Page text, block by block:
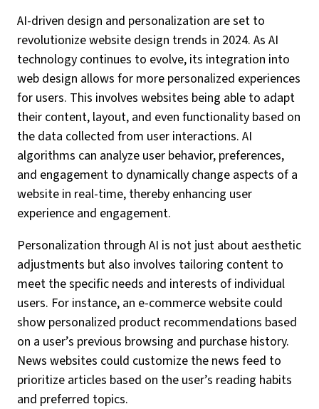
AI-driven design and personalization are set to
revolutionize website design trends in 2024. As AI
technology continues to evolve, its integration into
web design allows for more personalized experiences
for users. This involves websites being able to adapt
their content, layout, and even functionality based on
the data collected from user interactions. AI
algorithms can analyze user behavior, preferences,
and engagement to dynamically change aspects of a
website in real-time, thereby enhancing user
experience and engagement.
Personalization through AI is not just about aesthetic
adjustments but also involves tailoring content to
meet the specific needs and interests of individual
users. For instance, an e-commerce website could
show personalized product recommendations based
on a user’s previous browsing and purchase history.
News websites could customize the news feed to
prioritize articles based on the user’s reading habits
and preferred topics.